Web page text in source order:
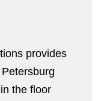
provides
the floor